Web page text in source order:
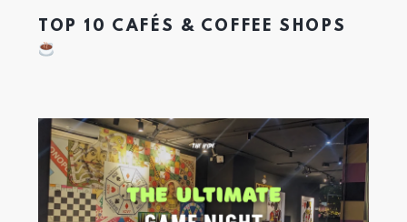
TOP 10 CAFÉS & COFFEE SHOPS